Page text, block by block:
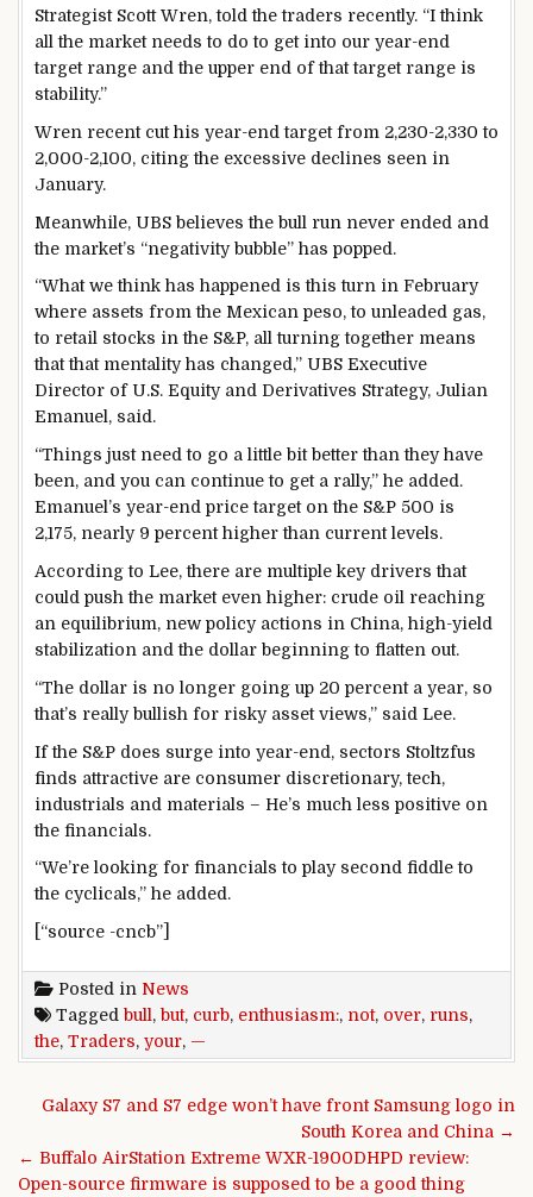
Strategist Scott Wren, told the traders recently. “I think
all the market needs to do to get into our year-end
target range and the upper end of that target range is
stability.”
Wren recent cut his year-end target from 2,230-2,330 to
2,000-2,100, citing the excessive declines seen in
January.
Meanwhile, UBS believes the bull run never ended and
the market’s “negativity bubble” has popped.
“What we think has happened is this turn in February
where assets from the Mexican peso, to unleaded gas,
to retail stocks in the S&P, all turning together means
that that mentality has changed,” UBS Executive
Director of U.S. Equity and Derivatives Strategy, Julian
Emanuel, said.
“Things just need to go a little bit better than they have
been, and you can continue to get a rally,” he added.
Emanuel’s year-end price target on the S&P 500 is
2,175, nearly 9 percent higher than current levels.
According to Lee, there are multiple key drivers that
could push the market even higher: crude oil reaching
an equilibrium, new policy actions in China, high-yield
stabilization and the dollar beginning to flatten out.
“The dollar is no longer going up 20 percent a year, so
that’s really bullish for risky asset views,” said Lee.
If the S&P does surge into year-end, sectors Stoltzfus
finds attractive are consumer discretionary, tech,
industrials and materials – He’s much less positive on
the financials.
“We’re looking for financials to play second fiddle to
the cyclicals,” he added.
[“source -cncb”]
Posted in News
Tagged bull , but, curb, enthusiasm:, not, over, runs,
the, Traders, your, —
Post navigation
Galaxy S7 and S7 edge won’t have front Samsung logo in
South Korea and China →
← Buffalo AirStation Extreme WXR-1900DHPD review:
Open-source firmware is supposed to be a good thing